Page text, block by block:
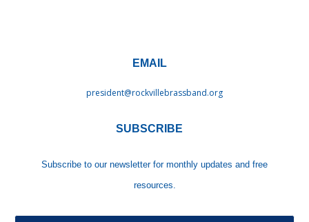
EMAIL
president@rockvillebrassband.org
SUBSCRIBE
Subscribe to our newsletter for monthly updates and free
resources.